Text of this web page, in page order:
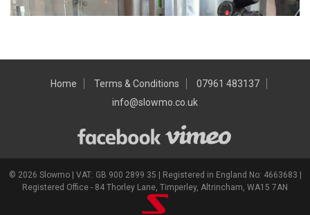
Home Terms & Conditions
07961 483137
info@slowmo.co.uk
© 2026 Slowmo | VAT: GB 900 2899 35 | Registered in England No: 4663683 |
Registered Office - 84 Thorley Lane, Timperley, Altrincham, WA15 7AN